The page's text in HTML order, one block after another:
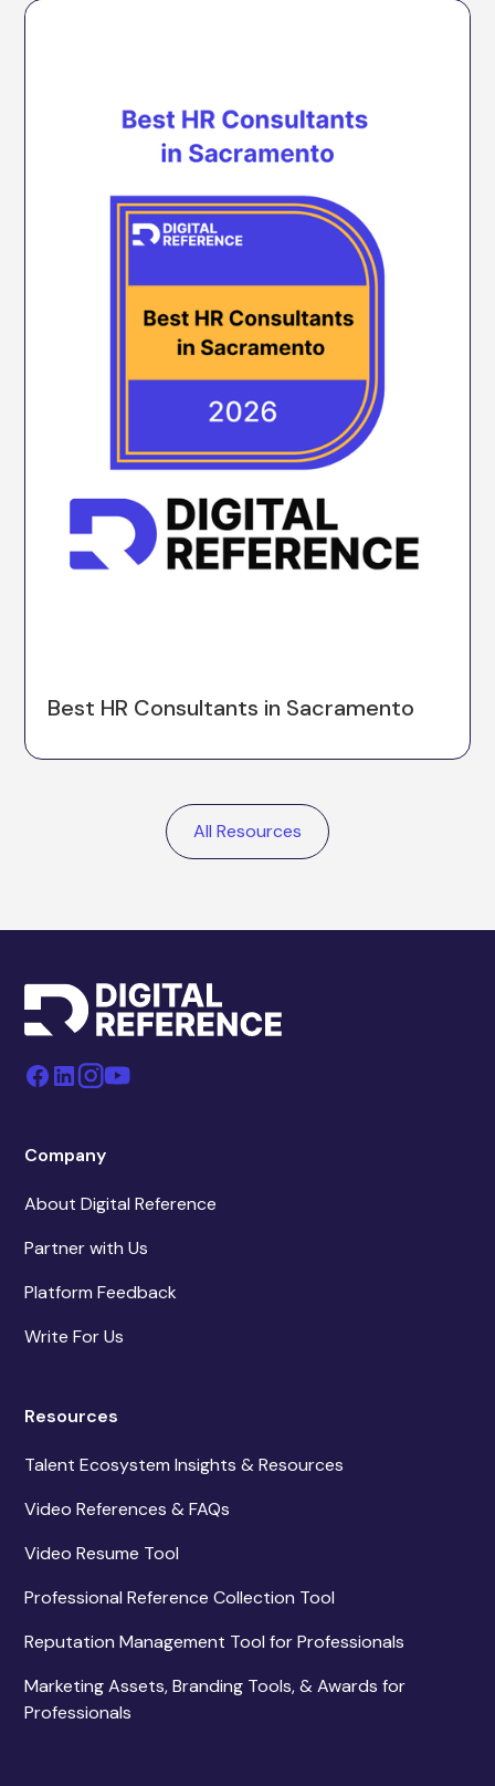
Best HR Consultants in Sacramento
All Resources
Company
About Digital Reference
Partner with Us
Platform Feedback
Write For Us
Resources
Talent Ecosystem Insights & Resources
Video References & FAQs
Video Resume Tool
Professional Reference Collection Tool
Reputation Management Tool for Professionals
Marketing Assets, Branding Tools, & Awards for
Professionals